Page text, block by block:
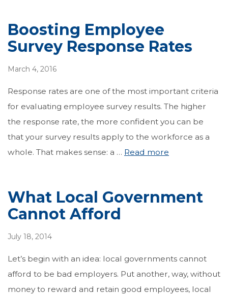
Boosting Employee
Survey Response Rates
March 4, 2016
Response rates are one of the most important criteria
for evaluating employee survey results. The higher
the response rate, the more confident you can be
that your survey results apply to the workforce as a
whole. That makes sense: a … Read more
What Local Government
Cannot Afford
July 18, 2014
Let’s begin with an idea: local governments cannot
afford to be bad employers. Put another, way, without
money to reward and retain good employees, local